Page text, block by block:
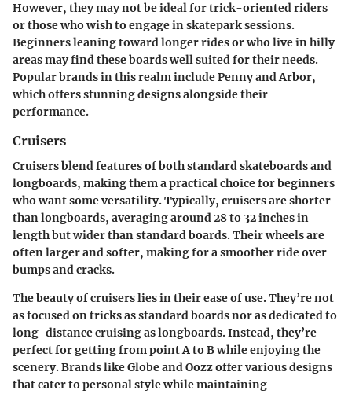
However, they may not be ideal for trick-oriented riders
or those who wish to engage in skatepark sessions.
Beginners leaning toward longer rides or who live in hilly
areas may find these boards well suited for their needs.
Popular brands in this realm include Penny and Arbor,
which offers stunning designs alongside their
performance.
Cruisers
Cruisers blend features of both standard skateboards and
longboards, making them a practical choice for beginners
who want some versatility. Typically, cruisers are shorter
than longboards, averaging around 28 to 32 inches in
length but wider than standard boards. Their wheels are
often larger and softer, making for a smoother ride over
bumps and cracks.
The beauty of cruisers lies in their ease of use. They’re not
as focused on tricks as standard boards nor as dedicated to
long-distance cruising as longboards. Instead, they’re
perfect for getting from point A to B while enjoying the
scenery. Brands like Globe and Oozz offer various designs
that cater to personal style while maintaining